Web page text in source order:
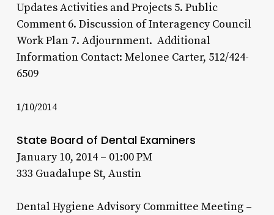
Updates Activities and Projects 5. Public
Comment 6. Discussion of Interagency Council
Work Plan 7. Adjournment. Additional
Information Contact: Melonee Carter, 512/424-
6509
1/10/2014
State Board of Dental Examiners
January 10, 2014 – 01:00 PM
333 Guadalupe St, Austin
Dental Hygiene Advisory Committee Meeting –